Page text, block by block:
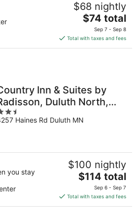
$68 nightly
The
price
is
$74
$74 total
Sep 7 - Sep 8
Total with taxes and fees
Inn & Suites by
Duluth North,
Haines Rd Duluth MN
you stay
$100 nightly
The
price
is
$114
$114 total
Sep 6 - Sep 7
Total with taxes and fees